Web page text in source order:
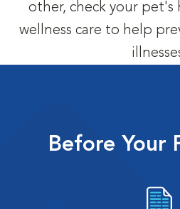
other, check your pet's
wellness care to help
Before Your